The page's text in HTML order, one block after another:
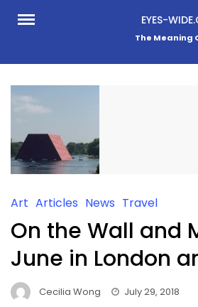
Skip
EYES-
The Meaning
Art Articles News Travel
On the Wall and
June in London
Cecilia Wong July 29, 2018